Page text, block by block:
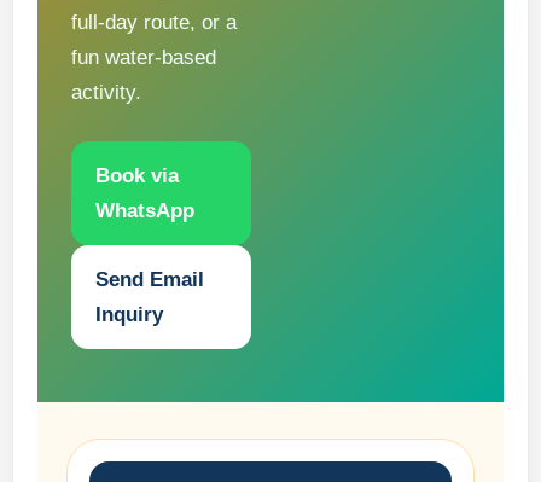
full-day route, or a
fun water-based
activity.
Book via
WhatsApp
Send Email
Inquiry